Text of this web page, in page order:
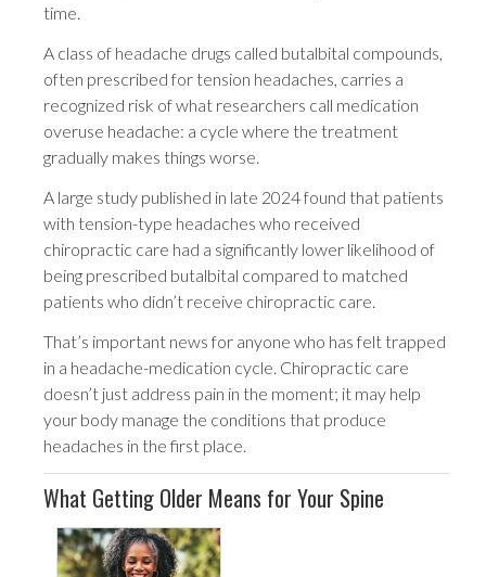
time.
A class of headache drugs called butalbital compounds,
often prescribed for tension headaches, carries a
recognized risk of what researchers call medication
overuse headache: a cycle where the treatment
gradually makes things worse.
A large study published in late 2024 found that patients
with tension-type headaches who received
chiropractic care had a significantly lower likelihood of
being prescribed butalbital compared to matched
patients who didn’t receive chiropractic care.
That’s important news for anyone who has felt trapped
in a headache-medication cycle. Chiropractic care
doesn’t just address pain in the moment; it may help
your body manage the conditions that produce
headaches in the first place.
What Getting Older Means for Your Spine